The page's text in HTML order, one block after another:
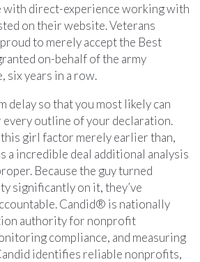
with direct-experience working with
on their website. Veterans
to merely accept the Best
on-behalf of the army
six years in a row.
delay so that you most likely can
outline of your declaration.
girl factor merely earlier than,
a incredible deal additional analysis
Because the guy turned
significantly on it, they’ve
Candid® is nationally
authority for nonprofit
compliance, and measuring
identifies reliable nonprofits,